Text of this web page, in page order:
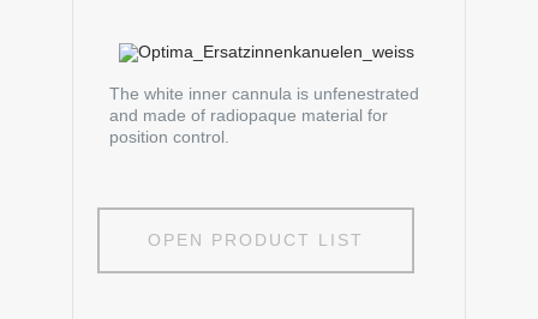
The white inner cannula is unfenestrated
and made of radiopaque material for
position control.
OPEN PRODUCT LIST